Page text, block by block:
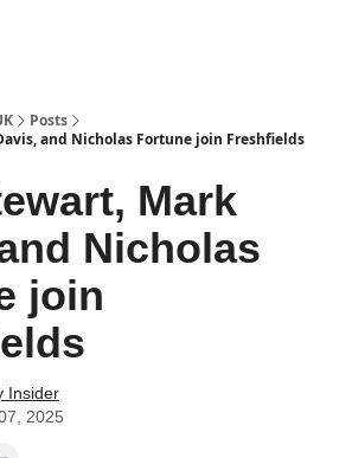
Posts
and Nicholas Fortune join Freshfields
Mark
Nicholas
join
Insider
2025